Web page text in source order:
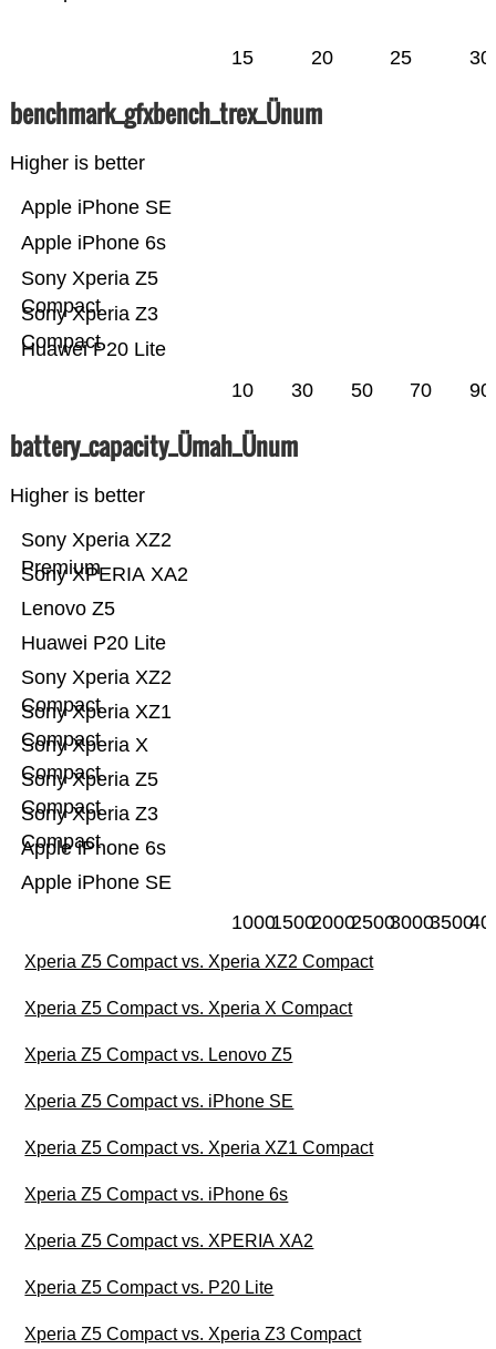
15 20 25 30
benchmark_gfxbench_trex_Ünum
Higher is better
Huawei P20 Lite
Sony Xperia Z3
Compact
Sony Xperia Z5
Compact
Apple iPhone 6s
Apple iPhone SE
10 30 50 70 90
battery_capacity_Ümah_Ünum
Higher is better
Apple iPhone SE
Apple iPhone 6s
Sony Xperia Z3
Compact
Sony Xperia Z5
Compact
Sony Xperia X
Compact
Sony Xperia XZ1
Compact
Sony Xperia XZ2
Compact
Huawei P20 Lite
Lenovo Z5
Sony XPERIA XA2
Sony Xperia XZ2
Premium
100015002000250030003500
Xperia Z5 Compact vs. Xperia XZ2 Compact
Xperia Z5 Compact vs. Xperia X Compact
Xperia Z5 Compact vs. Lenovo Z5
Xperia Z5 Compact vs. iPhone SE
Xperia Z5 Compact vs. Xperia XZ1 Compact
Xperia Z5 Compact vs. iPhone 6s
Xperia Z5 Compact vs. XPERIA XA2
Xperia Z5 Compact vs. P20 Lite
Xperia Z5 Compact vs. Xperia Z3 Compact